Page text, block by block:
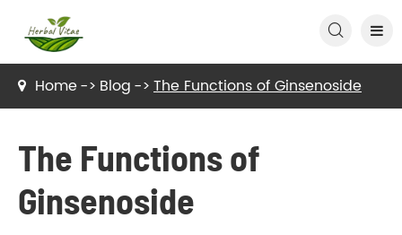

Home Blog The Functions of Ginsenoside
The Functions of
Ginsenoside